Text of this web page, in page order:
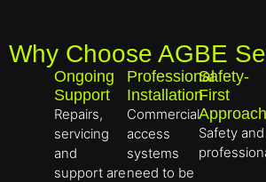
Why Choose AGBE
Ongoing
Support
Repairs,
servicing
and
support are
Professional
Installation
Commercial
access
systems
need to be
Safety-
First
Approach
Safety and